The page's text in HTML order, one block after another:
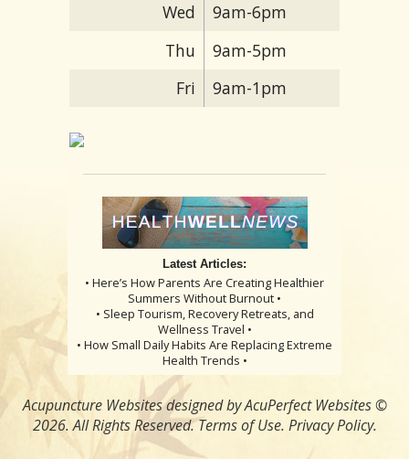
Wed
9am-6pm
Thu
9am-5pm
Fri
9am-1pm
Latest Articles:
• Here’s How Parents Are Creating Healthier
Summers Without Burnout •
• Sleep Tourism, Recovery Retreats, and
Wellness Travel •
• How Small Daily Habits Are Replacing Extreme
Health Trends •
Acupuncture Websitesdesigned by AcuPerfect Websites ©
2026. All Rights Reserved.Terms of Use. Privacy Policy.